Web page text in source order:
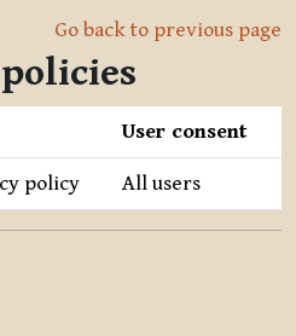
Go back to previous page
User consent
policy All users